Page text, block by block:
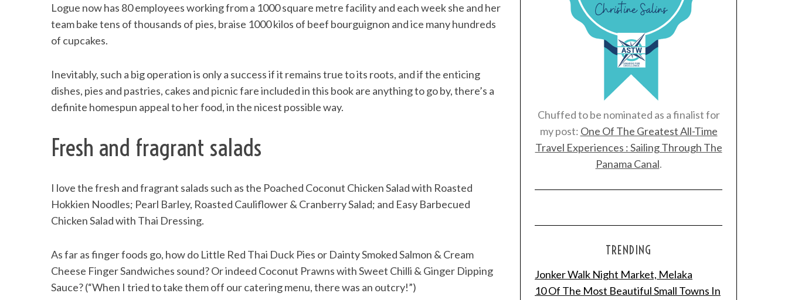
Logue now has 80 employees working from a 1000 square metre facility and each week she and her
team bake tens of thousands of pies, braise 1000 kilos of beef bourguignon and ice many hundreds
of cupcakes.
Inevitably, such a big operation is only a success if it remains true to its roots, and if the enticing
dishes, pies and pastries, cakes and picnic fare included in this book are anything to go by, there’s a
definite homespun appeal to her food, in the nicest possible way.
Fresh and fragrant salads
I love the fresh and fragrant salads such as the Poached Coconut Chicken Salad with Roasted
Hokkien Noodles; Pearl Barley, Roasted Cauliflower & Cranberry Salad; and Easy Barbecued
Chicken Salad with Thai Dressing.
As far as finger foods go, how do Little Red Thai Duck Pies or Dainty Smoked Salmon & Cream
Cheese Finger Sandwiches sound? Or indeed Coconut Prawns with Sweet Chilli & Ginger Dipping
Sauce? (“When I tried to take them off our catering menu, there was an outcry!”)
Chuffed to be nominated as a finalist for
my post: One Of The Greatest All-Time
Travel Experiences : Sailing Through The
Panama Canal.
TRENDING
Jonker Walk Night Market, Melaka
10 Of The Most Beautiful Small Towns In
a
r
f